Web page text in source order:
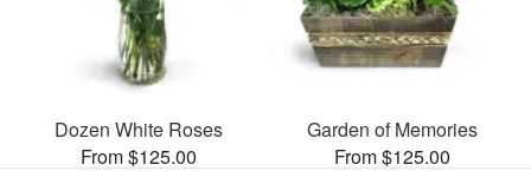
Dozen White Roses
From $125.00
Garden of Memories
From $125.00